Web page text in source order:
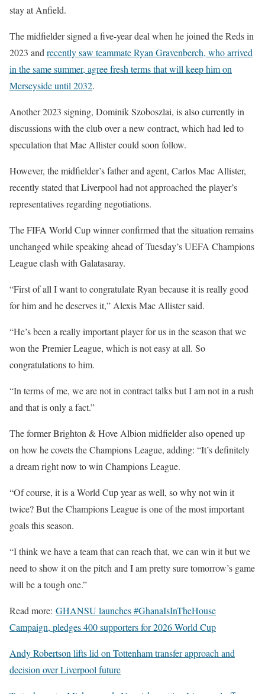
stay at Anfield.
The midfielder signed a five-year deal when he joined the Reds in
2023 and recently saw teammateRyan Gravenberch, who arrived
in the same summer, agree fresh terms that will keep him on
Merseyside until 2032.
Another 2023 signing, Dominik Szoboszlai, is also currently in
discussions with the club over a new contract, which had led to
speculation that Mac Allister could soon follow.
However, the midfielder’s father and agent, Carlos Mac Allister,
recently stated that Liverpool had not approached the player’s
representatives regarding negotiations.
TheFIFA World Cupwinner confirmed that the situation remains
unchanged while speaking ahead of Tuesday’sUEFA Champions
Leagueclash with Galatasaray.
“First of all I want to congratulate Ryan because it is really good
for him and he deserves it,” AlexisMac Allister said.
“He’s been a really important player for us in the season that we
won the Premier League, which is not easy at all. So
congratulations to him.
“In terms of me, we are not in contract talks but I am not in a rush
and that is only a fact.”
The former Brighton & Hove Albion midfielder also opened up
on how he covets the Champions League, adding: “It’s definitely
a dream right now to win Champions League.
“Of course, it is a World Cup year as well, so why not win it
twice? But the Champions League is one of the most important
goals this season.
“I think we have a team that can reach that, we can win it but we
need to show it on the pitch and I am pretty sure tomorrow’s game
will be a tough one.”
Read more: GHANSU launches #GhanaIsInTheHouse
Campaign, pledges 400 supporters for 2026 World Cup
Andy Robertson lifts lid on Tottenham transfer approach and
decision over Liverpool future